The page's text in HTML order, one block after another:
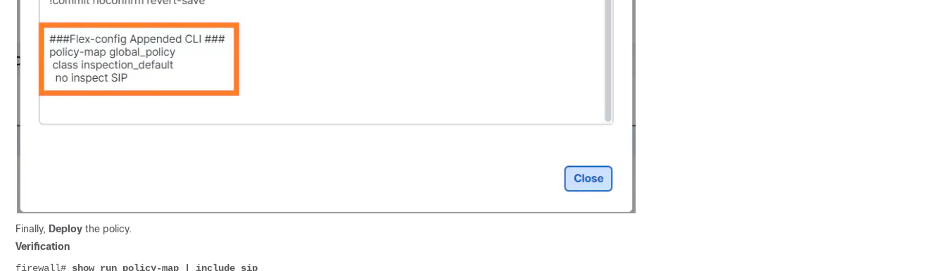
Finally, Deploy the policy.
Verification
firewall# show run policy-map | include sip